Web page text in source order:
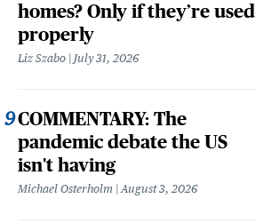
homes? Only if they’re used
properly
Liz Szabo July 31, 2026
COMMENTARY: The
pandemic debate the US
isn't having
Michael Osterholm August 3, 2026